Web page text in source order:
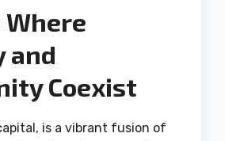
Where
and
Coexist
is a vibrant fusion of